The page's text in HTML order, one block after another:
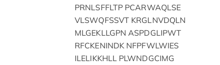
PRNLSFFLTP PCARWAQLSE
VLSWQFSSVT KRGLNVDQLN
MLGEKLLGPN ASPDGLIPWT
RFCKENINDK NFPFWLWIES
ILELIKKHLL PLWNDGCIMG